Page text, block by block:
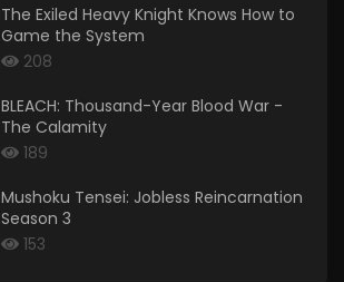
The Exiled Heavy Knight Knows How to
Game the System
208
BLEACH: Thousand-Year Blood War -
The Calamity
189
Mushoku Tensei: Jobless Reincarnation
Season 3
153